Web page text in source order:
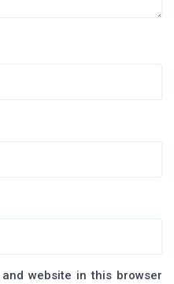
website in this browser